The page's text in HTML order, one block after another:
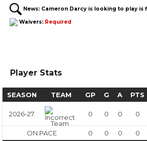
News: Cameron Darcy is looking to play is
Waivers: Required
Player Stats
SEASON TEAM GP G A PTS
2026-27 0 0 0 0
ON PACE 0 0 0 0